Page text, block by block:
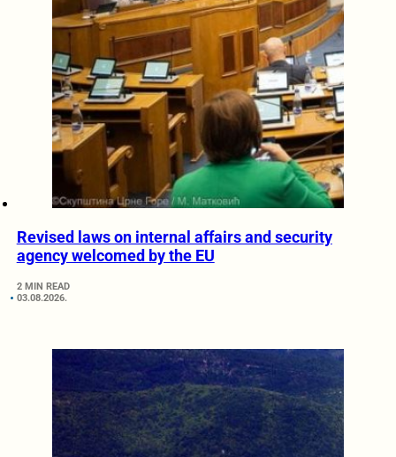
Revised laws on internal affairs and security
agency welcomed by the EU
2 MIN READ
03.08.2026.